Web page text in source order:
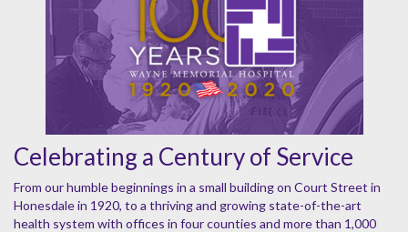
Celebrating a Century of Service
From our humble beginnings in a small building on Court Street in
Honesdale in 1920, to a thriving and growing state-of-the-art
health system with offices in four counties and more than 1,000